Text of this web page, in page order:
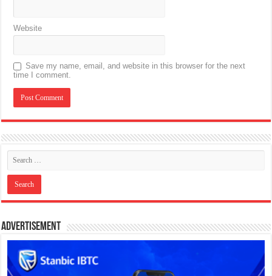
Website
Save my name, email, and website in this browser for the next
time I comment.
Advertisement